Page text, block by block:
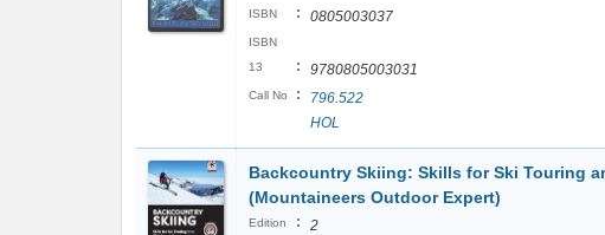
ISBN : 0805003037
ISBN
13
: 9780805003031
Call No :
796.522
HOL
Backcountry Skiing: Skills for Ski Touring
(Mountaineers Outdoor Expert)
Edition : 2